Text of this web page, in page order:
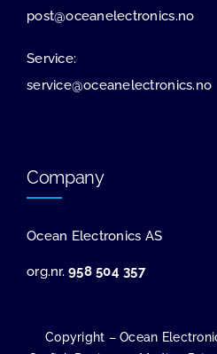
post@oceanelectronics.no
Service:
service@oceanelectronics.no
Company
Ocean Electronics AS
org.nr.958 504 357
Copyright – Ocean